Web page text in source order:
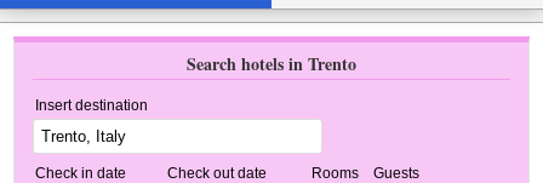
Search hotels in Trento
Insert destination
Check in date Check out date Rooms Guests